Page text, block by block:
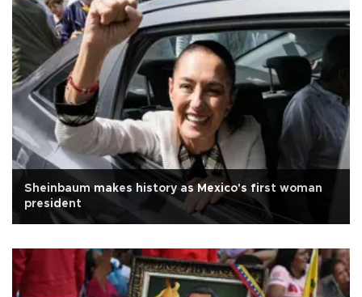
Sheinbaum makes history as Mexico's first woman
president